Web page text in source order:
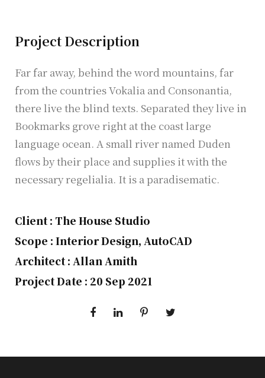
Project Description
Far far away, behind the word mountains, far
from the countries Vokalia and Consonantia,
there live the blind texts. Separated they live in
Bookmarks grove right at the coast large
language ocean. A small river named Duden
flows by their place and supplies it with the
necessary regelialia. It is a paradisematic.
Client : The House Studio
Scope : Interior Design, AutoCAD
Architect : Allan Amith
Project Date : 20 Sep 2021